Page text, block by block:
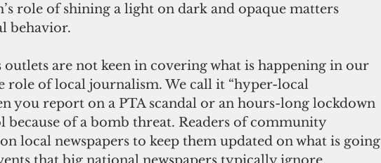
role of shining a light on dark and opaque matters
behavior.
are not keen in covering what is happening in our
role of local journalism. We call it “hyper-local
you report on a PTA scandal or an hours-long lockdown
because of a bomb threat. Readers of community
local newspapers to keep them updated on what is going